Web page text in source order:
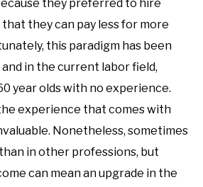
they preferred to hire
they can pay less for more
this paradigm has been
in the current labor field,
year olds with no experience.
experience that comes with
Nonetheless, sometimes
in other professions, but
can mean an upgrade in the